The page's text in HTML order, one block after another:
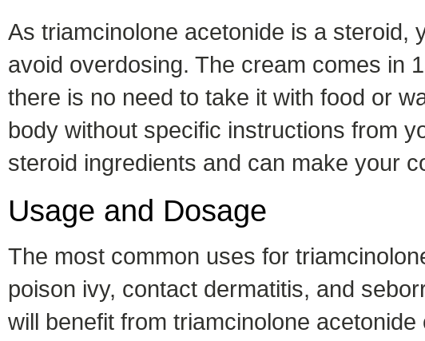
As triamcinolone acetonide is a steroid,
avoid overdosing. The cream comes in
there is no need to take it with food or
body without specific instructions from
steroid ingredients and can make your
Usage and Dosage
The most common uses for
poison ivy, contact dermatitis, and
will benefit from triamcinolone